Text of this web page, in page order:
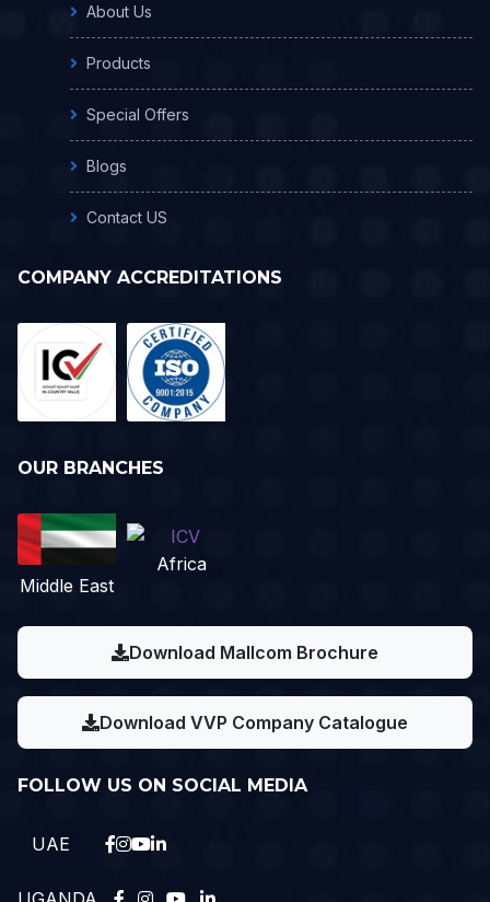
About Us
Products
Special Offers
Blogs
Contact US
COMPANY ACCREDITATIONS
OUR BRANCHES
Middle East
Africa
Download Mallcom Brochure
Download VVP Company Catalogue
FOLLOW US ON SOCIAL MEDIA
UAE